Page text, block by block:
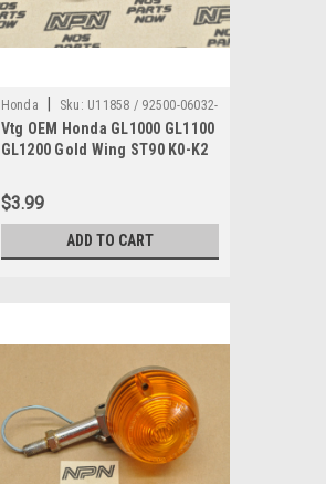
Honda Sku: U11858 / 92500-06032-
0B
Vtg OEM Honda GL1000 GL1100
GL1200 Gold Wing ST90 K0-K2
$3.99
ADD TO CART